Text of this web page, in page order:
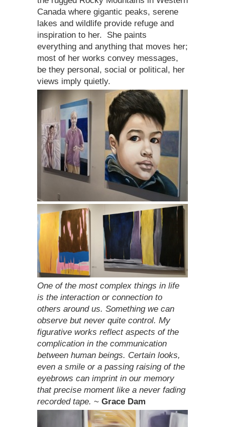
Canada where gigantic peaks, serene
lakes and wildlife provide refuge and
inspiration to her. She paints
everything and anything that moves her;
most of her works convey messages,
be they personal, social or political, her
views imply quietly.
One of the most complex things in life
is the interaction or connection to
others around us. Something we can
observe but never quite control. My
figurative works reflect aspects of the
complication in the communication
between human beings. Certain looks,
even a smile or a passing raising of the
eyebrows can imprint in our memory
that precise moment like a never fading
recorded tape. ~ Grace Dam